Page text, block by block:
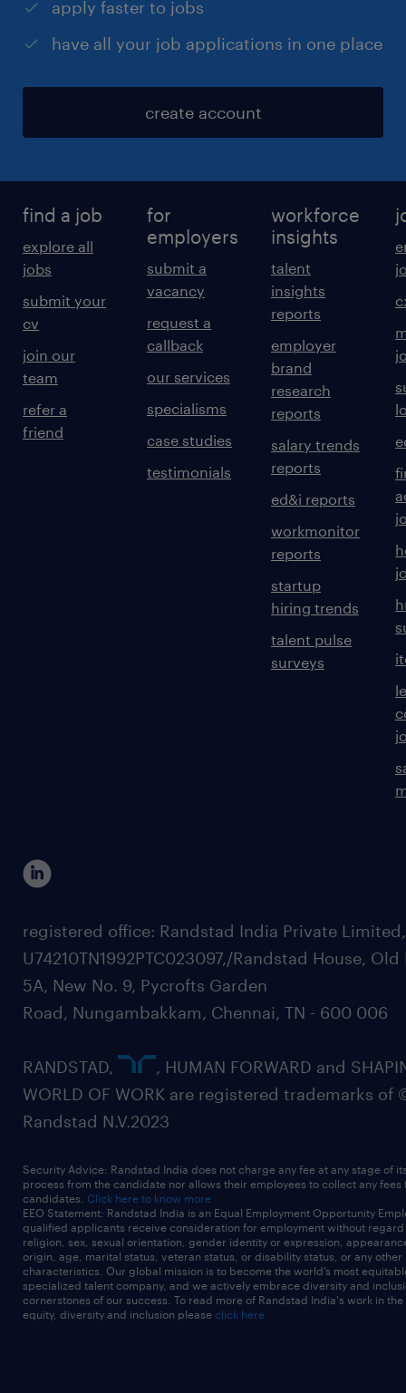
apply faster to jobs
have all your job applications in one place
create account
find a job
explore all
jobs
submit your
cv
join our
team
refer a
friend
for
employers
submit a
vacancy
request a
callback
our services
specialisms
case studies
testimonials
workforce
insights
talent
insights
reports
employer
brand
research
reports
salary trends
reports
ed&i reports
workmonitor
reports
startup
hiring trends
talent pulse
surveys
registered office: Randstad India Private
U74210TN1992PTC023097,/Randstad House, Old
5A, New No. 9, Pycrofts Garden
Road, Nungambakkam, Chennai, TN - 600 006
RANDSTAD,
, HUMAN FORWARD and
WORLD OF WORK are registered trademarks of
Randstad N.V.2023
Security Advice: Randstad India does not charge any fee at any stage of
process from the candidate nor allows their employees to collect any fees
candidates. Click here to know more
EEO Statement: Randstad India is an Equal Employment Opportunity
qualified applicants receive consideration for employment without
religion, sex, sexual orientation, gender identity or expression,
origin, age, marital status, veteran status, or disability status, or any other
characteristics. Our global mission is to become the world’s most
specialized talent company, and we actively embrace diversity and
cornerstones of our success. To read more of Randstad India's work in
equity, diversity and inclusion please click here